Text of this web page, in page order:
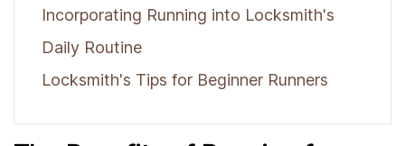
Incorporating Running into Locksmith's
Daily Routine
Locksmith's Tips for Beginner Runners